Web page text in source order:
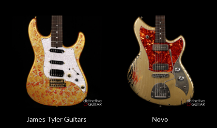
James Tyler Guitars
Novo